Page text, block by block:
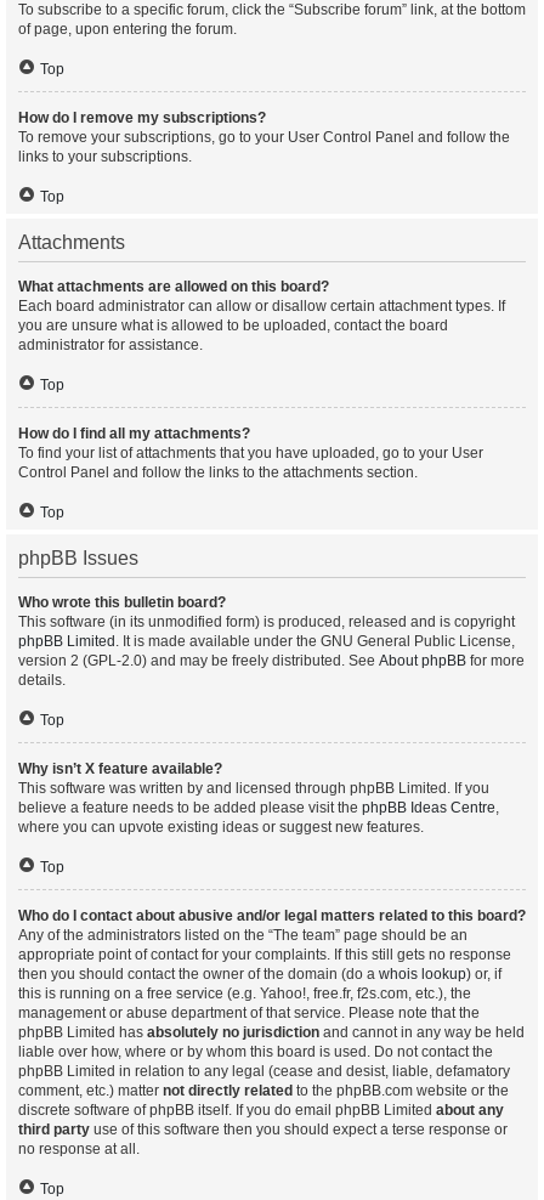
To subscribe to a specific forum, click the “Subscribe forum” link, at the bottom
of page, upon entering the forum.
Top
How do I remove my subscriptions?
To remove your subscriptions, go to your User Control Panel and follow the
links to your subscriptions.
Top
Attachments
What attachments are allowed on this board?
Each board administrator can allow or disallow certain attachment types. If
you are unsure what is allowed to be uploaded, contact the board
administrator for assistance.
Top
How do I find all my attachments?
To find your list of attachments that you have uploaded, go to your User
Control Panel and follow the links to the attachments section.
Top
phpBB Issues
Who wrote this bulletin board?
This software (in its unmodified form) is produced, released and is copyright
phpBB Limited . It is made available under the GNU General Public License,
version 2 (GPL-2.0) and may be freely distributed. See About phpBB for more
details.
Top
Why isn’t X feature available?
This software was written by and licensed through phpBB Limited. If you
believe a feature needs to be added please visit the phpBB Ideas Centre,
where you can upvote existing ideas or suggest new features.
Top
Who do I contact about abusive and/or legal matters related to this board?
Any of the administrators listed on the “The team” page should be an
appropriate point of contact for your complaints. If this still gets no response
then you should contact the owner of the domain (do a whois lookup) or, if
this is running on a free service (e.g. Yahoo!, free.fr, f2s.com, etc.), the
management or abuse department of that service. Please note that the
phpBB Limited has absolutely no jurisdiction and cannot in any way be held
liable over how, where or by whom this board is used. Do not contact the
phpBB Limited in relation to any legal (cease and desist, liable, defamatory
comment, etc.) matter not directly related to the phpBB.com website or the
discrete software of phpBB itself. If you do email phpBB Limited about any
third party use of this software then you should expect a terse response or
no response at all.
Top